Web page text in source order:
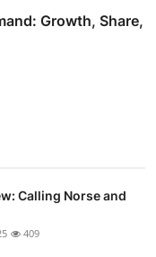
Growth, Share,
Calling Norse and
409